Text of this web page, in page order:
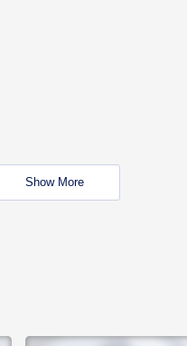
Show More